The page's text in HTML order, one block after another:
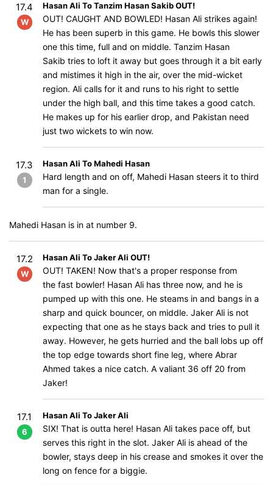
17.4
W
Hasan Ali To Tanzim Hasan Sakib OUT!
OUT! CAUGHT AND BOWLED! Hasan Ali strikes again!
He has been superb in this game. He bowls this slower
one this time, full and on middle. Tanzim Hasan
Sakib tries to loft it away but goes through it a bit early
and mistimes it high in the air, over the mid-wicket
region. Ali calls for it and runs to his right to settle
under the high ball, and this time takes a good catch.
He makes up for his earlier drop, and Pakistan need
just two wickets to win now.
17.3
1
Hasan Ali To Mahedi Hasan
Hard length and on off, Mahedi Hasan steers it to third
man for a single.
Mahedi Hasan is in at number 9.
17.2
W
Hasan Ali To Jaker Ali OUT!
OUT! TAKEN! Now that's a proper response from
the fast bowler! Hasan Ali has three now, and he is
pumped up with this one. He steams in and bangs in a
sharp and quick bouncer, on middle. Jaker Ali is not
expecting that one as he stays back and tries to pull it
away. However, he gets hurried and the ball lobs up off
the top edge towards short fine leg, where Abrar
Ahmed takes a nice catch. A valiant 36 off 20 from
Jaker!
17.1
6
Hasan Ali To Jaker Ali
SIX! That is outta here! Hasan Ali takes pace off, but
serves this right in the slot. Jaker Ali is ahead of the
bowler, stays deep in his crease and smokes it over the
long on fence for a biggie.